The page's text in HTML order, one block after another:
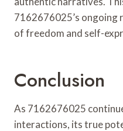
7162676025’s ongoing
of freedom and self-
Conclusion
As 7162676025
interactions, its true